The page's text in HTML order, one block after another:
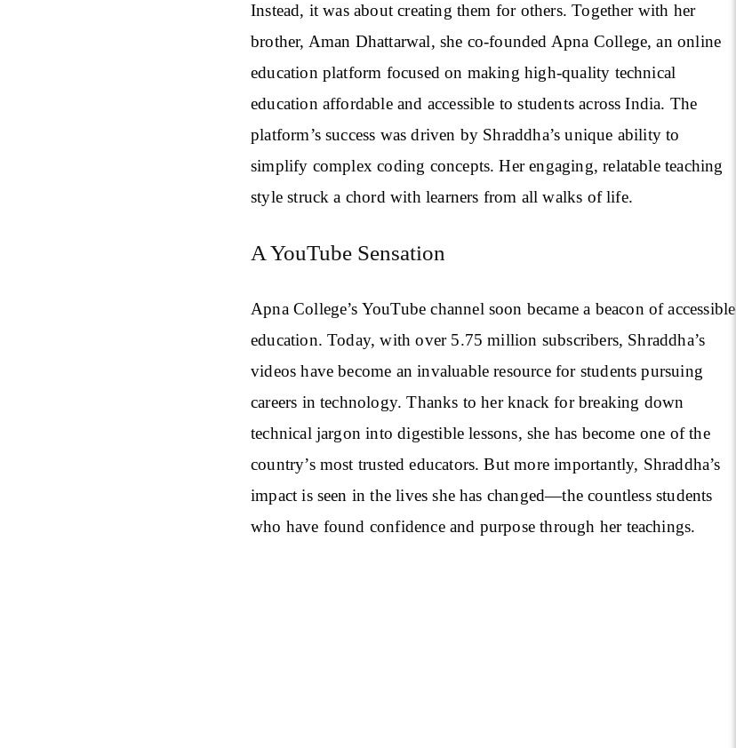
Instead, it was about creating them for others. Together with her
brother, Aman Dhattarwal, she co-founded Apna College, an online
education platform focused on making high-quality technical
education affordable and accessible to students across India. The
platform’s success was driven by Shraddha’s unique ability to
simplify complex coding concepts. Her engaging, relatable teaching
style struck a chord with learners from all walks of life.
A YouTube Sensation
Apna College’s YouTube channel soon became a beacon of accessible
education. Today, with over 5.75 million subscribers, Shraddha’s
videos have become an invaluable resource for students pursuing
careers in technology. Thanks to her knack for breaking down
technical jargon into digestible lessons, she has become one of the
country’s most trusted educators. But more importantly, Shraddha’s
impact is seen in the lives she has changed—the countless students
who have found confidence and purpose through her teachings.